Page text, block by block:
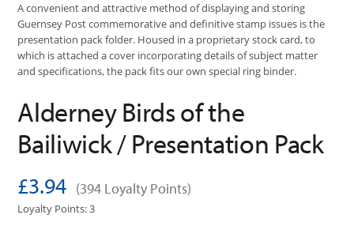
A convenient and attractive method of displaying and storing
Guernsey Post commemorative and definitive stamp issues is the
presentation pack folder. Housed in a proprietary stock card, to
which is attached a cover incorporating details of subject matter
and specifications, the pack fits our own special ring binder.
Alderney Birds of the
Bailiwick / Presentation Pack
£3.94 (394 Loyalty Points)
Loyalty Points: 3